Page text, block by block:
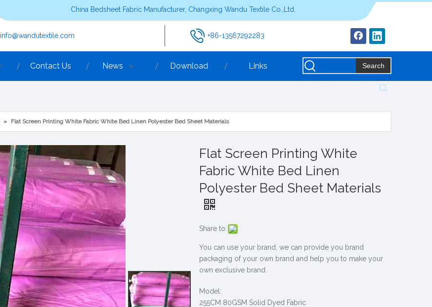
China Bedsheet Fabric Manufacturer, Changxing Wandu Textile Co.,Ltd.
info@wandutextile.com +86-13567292283
Contact Us News Download Links Search
» Flat Screen Printing White Fabric White Bed Linen Polyester Bed Sheet Materials
Flat Screen Printing White
Fabric White Bed Linen
Polyester Bed Sheet Materials
Share to:
You can use your brand, we can provide you brand
packaging of your own brand and help you to make your
own exclusive brand.
Model:
255CM 80GSM Solid Dyed Fabric